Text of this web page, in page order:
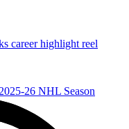
career highlight reel